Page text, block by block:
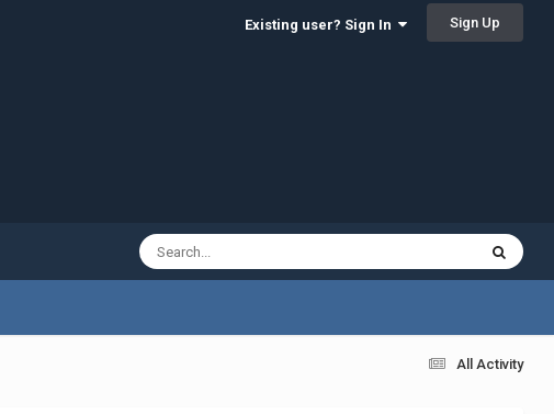
Existing user? Sign In Sign Up
All Activity